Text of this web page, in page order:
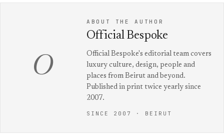
O
ABOUT THE AUTHOR
Official Bespoke
Official Bespoke's editorial team covers
luxury culture, design, people and
places from Beirut and beyond.
Published in print twice yearly since
2007.
SINCE 2007 · BEIRUT